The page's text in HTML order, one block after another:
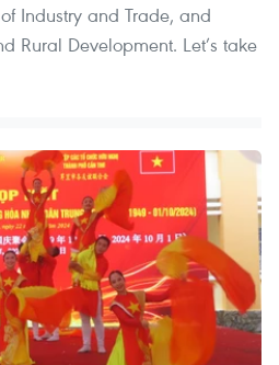
Industry and Trade, and
Rural Development. Let’s take